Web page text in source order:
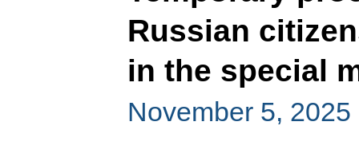
Russian
in the special
November 5, 2025